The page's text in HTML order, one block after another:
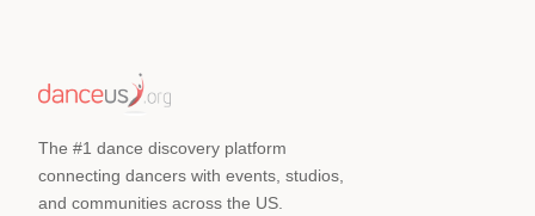
The #1 dance discovery platform
connecting dancers with events, studios,
and communities across the US.